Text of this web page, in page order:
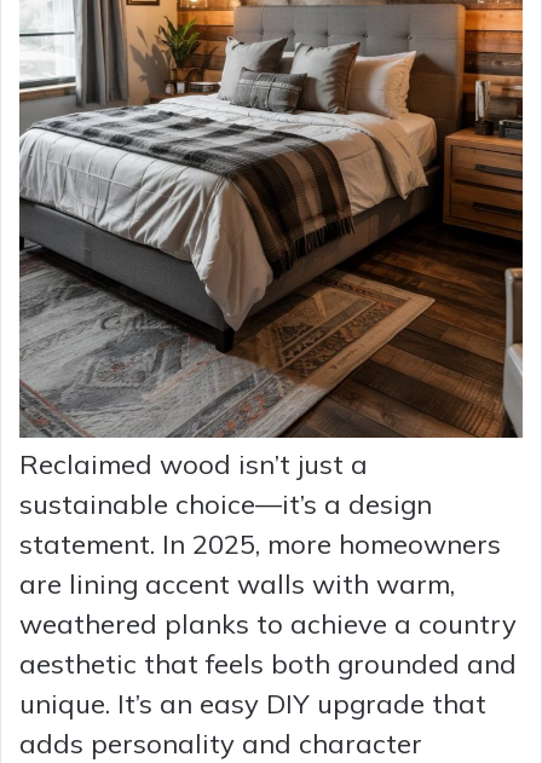
Reclaimed wood isn’t just a
sustainable choice—it’s a design
statement. In 2025, more homeowners
are lining accent walls with warm,
weathered planks to achieve a country
aesthetic that feels both grounded and
unique. It’s an easy DIY upgrade that
adds personality and character